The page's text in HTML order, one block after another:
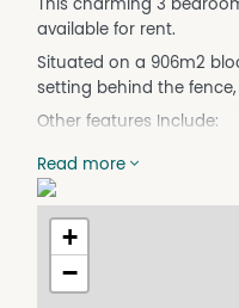
This charming 3
available for rent.
Situated on a 906m2
setting behind the
Other features Include:
- Lounge/dining with
- Three way bathroom
- 2 Vehicle
- Green house
- Garden shed
- Rear deck over looking
Read more
+
−